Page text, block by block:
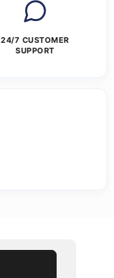
24/7 CUSTOMER
SUPPORT